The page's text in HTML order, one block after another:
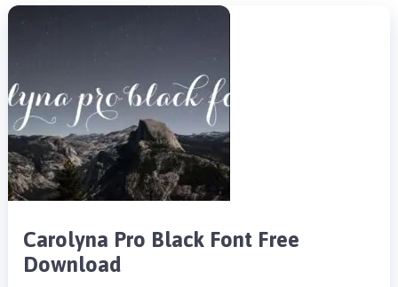
Carolyna Pro Black Font Free
Download